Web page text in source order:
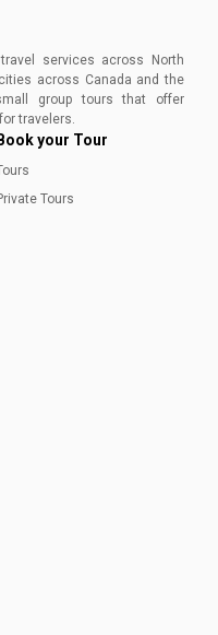
up the best places
services across North
across Canada and the
group tours that offer
travelers.
Book your Tour
Tours